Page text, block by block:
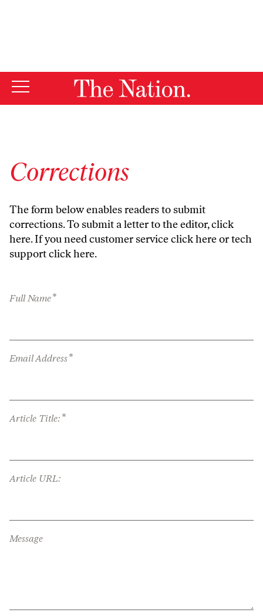
Corrections
The form below enables readers to submit
corrections. To submit a letter to the editor,click
here. If you need customer serviceclick hereor tech
supportclick here.
Full Name*
Email Address*
Article Title: *
Article URL:
Message